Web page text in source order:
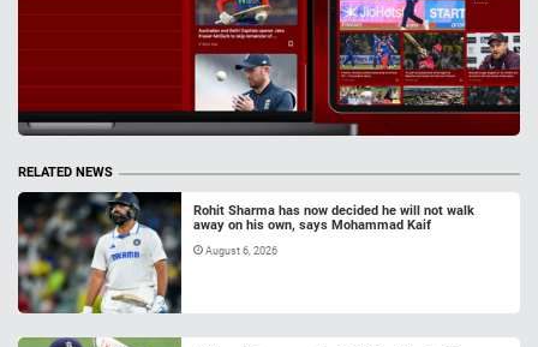
RELATED NEWS
Rohit Sharma has now decided he will not walk
away on his own, says Mohammad Kaif
August 6, 2026